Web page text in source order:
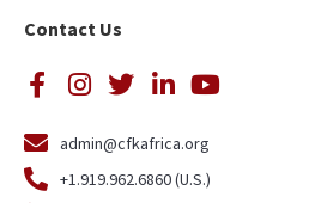
Contact Us
admin@cfkafrica.org
+1.919.962.6860 (U.S.)